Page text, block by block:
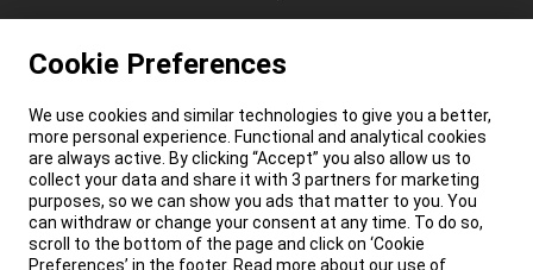
Cookie Preferences
We use cookies and similar technologies to give you a better,
more personal experience. Functional and analytical cookies
are always active. By clicking “Accept” you also allow us to
collect your data and share it with 3 partners for marketing
purposes, so we can show you ads that matter to you. You
can withdraw or change your consent at any time. To do so,
scroll to the bottom of the page and click on ‘Cookie
Preferences’ in the footer. Read more about our use of